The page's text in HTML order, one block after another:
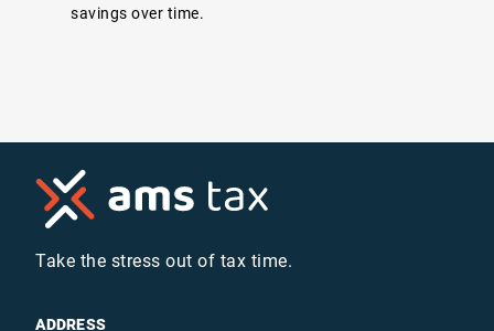
savings over time.
Take the stress out of tax time.
ADDRESS